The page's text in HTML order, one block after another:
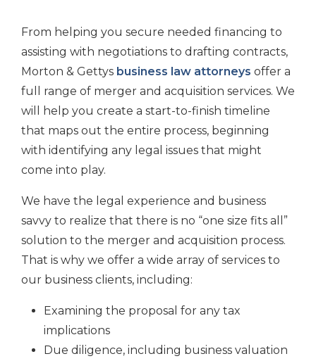
From helping you secure needed financing to
assisting with negotiations to drafting contracts,
Morton & Gettys business law attorneys offer a
full range of merger and acquisition services. We
will help you create a start-to-finish timeline
that maps out the entire process, beginning
with identifying any legal issues that might
come into play.
We have the legal experience and business
savvy to realize that there is no “one size fits all”
solution to the merger and acquisition process.
That is why we offer a wide array of services to
our business clients, including:
Examining the proposal for any tax
implications
Due diligence, including business valuation